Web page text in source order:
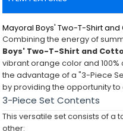
Mayoral Boys' Two-T-Shirt and
Combining the energy of
Boys' Two-T-Shirt and
vibrant orange color and
the advantage of a "3-Piece
by providing the opportunity
3-Piece Set Contents
This versatile set consists of a
other: